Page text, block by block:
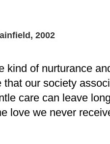
2002
kind of nurturance
our society
care can leave
love we never